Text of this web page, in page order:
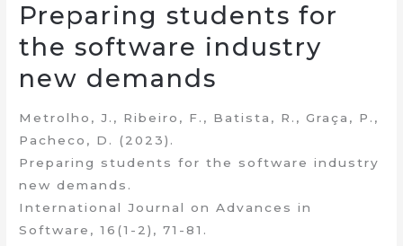
Preparing students for
the software industry
new demands
Metrolho, J., Ribeiro, F., Batista, R., Graça, P.,
Pacheco, D. (2023).
Preparing students for the software industry
new demands.
International Journal on Advances in
Software, 16(1-2), 71-81.